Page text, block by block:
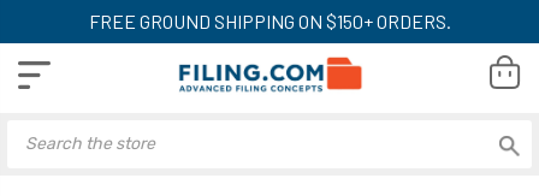
FREE GROUND SHIPPING ON $150+ ORDERS.